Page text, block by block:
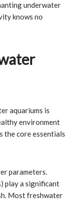
underwater
knows no
aquariums is
environment
the core essentials
parameters.
play a significant
Most freshwater